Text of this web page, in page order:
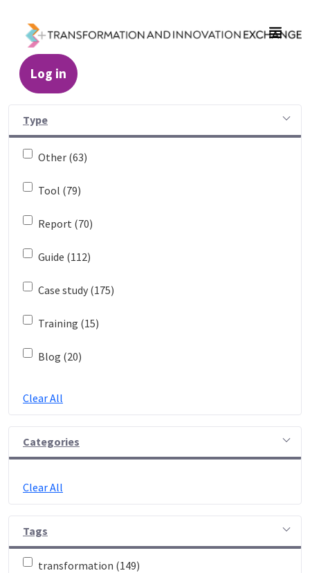
Log in
Resources - Transformation and
Type
Other (63)
Tool (79)
Report (70)
Guide (112)
Case study (175)
Training (15)
Blog (20)
Clear All
Categories
Clear All
Tags
transformation (149)